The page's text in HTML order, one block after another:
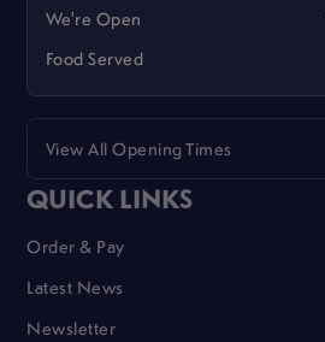
We're Open
Food Served
View All Opening Times
QUICK LINKS
Order & Pay
Latest News
Newsletter